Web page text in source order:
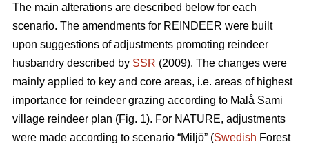
The main alterations are described below for each
scenario. The amendments for REINDEER were built
upon suggestions of adjustments promoting reindeer
husbandry described by SSR (2009). The changes were
mainly applied to key and core areas, i.e. areas of highest
importance for reindeer grazing according to Malå Sami
village reindeer plan (Fig. 1). For NATURE, adjustments
were made according to scenario “Miljö” (Swedish Forest